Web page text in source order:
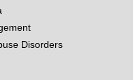
Disorders